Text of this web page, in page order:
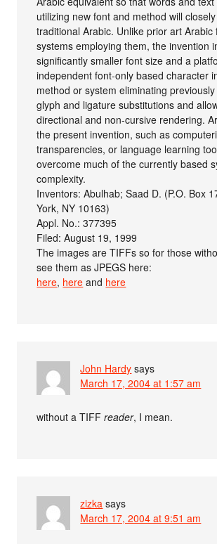
utilizing new font and method will
traditional Arabic. Unlike prior art Arabic
systems employing them, the invention
significantly smaller font size and a
independent font-only based character
method or system eliminating
glyph and ligature substitutions and
directional and non-cursive rendering.
the present invention, such as
transparencies, or language learning
overcome much of the currently based
complexity.
Inventors: Abulhab; Saad D. (P.O. Box
York, NY 10163)
Appl. No.: 377395
Filed: August 19, 1999
The images are TIFFs so for those
see them as JPEGS here:
here, here and here
John Hardy says
March 17, 2004 at 1:57 am
without a TIFFreader, I mean.
zizka says
March 17, 2004 at 9:51 am